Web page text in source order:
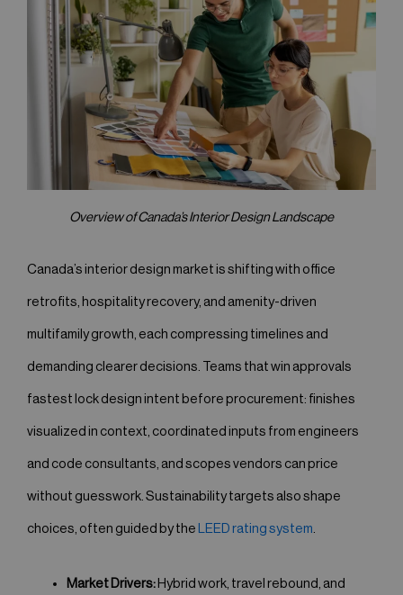
Overview of Canada’s Interior Design Landscape
Canada’s interior design market is shifting with office
retrofits, hospitality recovery, and amenity-driven
multifamily growth, each compressing timelines and
demanding clearer decisions. Teams that win approvals
fastest lock design intent before procurement: finishes
visualized in context, coordinated inputs from engineers
and code consultants, and scopes vendors can price
without guesswork. Sustainability targets also shape
choices, often guided by theLEED rating system
Market Drivers:Hybrid work, travel rebound, and